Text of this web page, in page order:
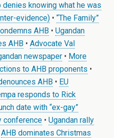
denies knowing what he was
evidence) • “The Family”
AHB • Ugandan
AHB • Advocate Val
newspaper • More
to AHB proponents •
AHB • EU
responds to Rick
date with “ex-gay”
conference • Ugandan rally
AHB dominates Christmas